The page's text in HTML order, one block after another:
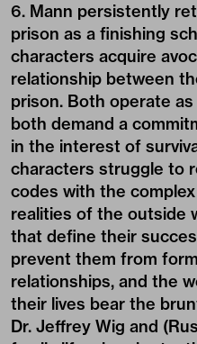
6. Mann persistently
prison as a finishing
characters acquire
relationship between
prison. Both operate
both demand a
in the interest of
characters struggle to
codes with the
realities of the outside
that define their
prevent them from
relationships, and the
their lives bear the
Dr. Jeffrey Wig and